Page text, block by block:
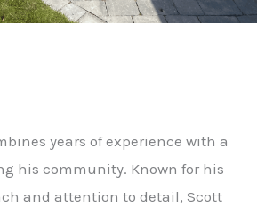
years of experience with a
his community. Known for his
and attention to detail, Scott